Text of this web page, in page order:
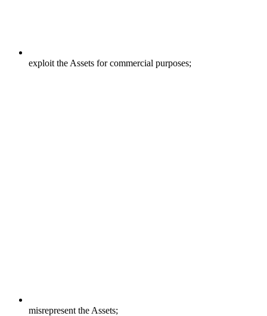
exploit the Assets for commercial purposes;
misrepresent the Assets;